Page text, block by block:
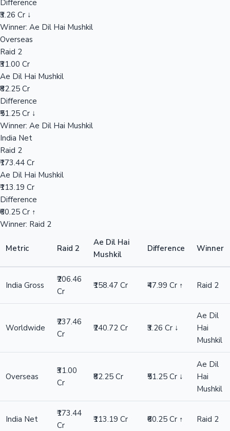
Difference
₹3.26 Cr ↓
Winner: Ae Dil Hai Mushkil
Overseas
Raid 2
₹31.00 Cr
Ae Dil Hai Mushkil
₹82.25 Cr
Difference
₹51.25 Cr ↓
Winner: Ae Dil Hai Mushkil
India Net
Raid 2
₹173.44 Cr
Ae Dil Hai Mushkil
₹113.19 Cr
Difference
₹60.25 Cr ↑
Winner: Raid 2
Metric Raid 2
Ae Dil Hai
Mushkil
Difference Winner
India Gross
₹206.46
Cr
₹158.47 Cr ₹47.99 Cr ↑ Raid 2
Worldwide
₹237.46
Cr
₹240.72 Cr ₹3.26 Cr ↓
Ae Dil
Hai
Mushkil
Overseas
₹31.00
Cr
₹82.25 Cr ₹51.25 Cr ↓
Ae Dil
Hai
Mushkil
India Net
₹173.44
Cr
₹113.19 Cr ₹60.25 Cr ↑ Raid 2